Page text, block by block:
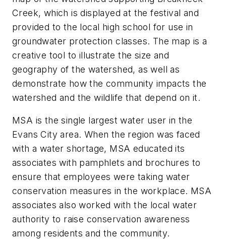
Creek, which is displayed at the festival and
provided to the local high school for use in
groundwater protection classes. The map is a
creative tool to illustrate the size and
geography of the watershed, as well as
demonstrate how the community impacts the
watershed and the wildlife that depend on it.
MSA is the single largest water user in the
Evans City area. When the region was faced
with a water shortage, MSA educated its
associates with pamphlets and brochures to
ensure that employees were taking water
conservation measures in the workplace. MSA
associates also worked with the local water
authority to raise conservation awareness
among residents and the community.